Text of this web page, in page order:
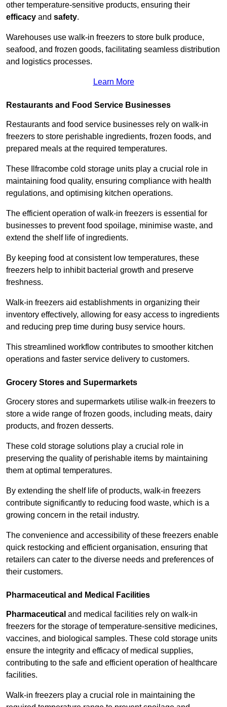
other temperature-sensitive products, ensuring their
efficacy and safety.
Warehouses use walk-in freezers to store bulk produce,
seafood, and frozen goods, facilitating seamless distribution
and logistics processes.
Learn More
Restaurants and Food Service Businesses
Restaurants and food service businesses rely on walk-in
freezers to store perishable ingredients, frozen foods, and
prepared meals at the required temperatures.
These Ilfracombe cold storage units play a crucial role in
maintaining food quality, ensuring compliance with health
regulations, and optimising kitchen operations.
The efficient operation of walk-in freezers is essential for
businesses to prevent food spoilage, minimise waste, and
extend the shelf life of ingredients.
By keeping food at consistent low temperatures, these
freezers help to inhibit bacterial growth and preserve
freshness.
Walk-in freezers aid establishments in organizing their
inventory effectively, allowing for easy access to ingredients
and reducing prep time during busy service hours.
This streamlined workflow contributes to smoother kitchen
operations and faster service delivery to customers.
Grocery Stores and Supermarkets
Grocery stores and supermarkets utilise walk-in freezers to
store a wide range of frozen goods, including meats, dairy
products, and frozen desserts.
These cold storage solutions play a crucial role in
preserving the quality of perishable items by maintaining
them at optimal temperatures.
By extending the shelf life of products, walk-in freezers
contribute significantly to reducing food waste, which is a
growing concern in the retail industry.
The convenience and accessibility of these freezers enable
quick restocking and efficient organisation, ensuring that
retailers can cater to the diverse needs and preferences of
their customers.
Pharmaceutical and Medical Facilities
Pharmaceutical and medical facilities rely on walk-in
freezers for the storage of temperature-sensitive medicines,
vaccines, and biological samples. These cold storage units
ensure the integrity and efficacy of medical supplies,
contributing to the safe and efficient operation of healthcare
facilities.
Walk-in freezers play a crucial role in maintaining the